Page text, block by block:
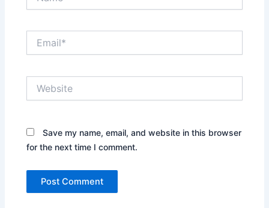
Save my name, email, and website in this browser
for the next time I comment.